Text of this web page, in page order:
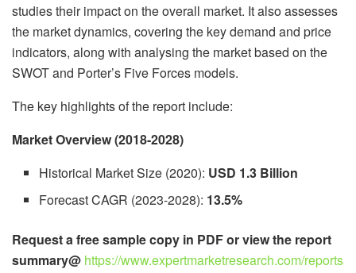
studies their impact on the overall market. It also assesses
the market dynamics, covering the key demand and price
indicators, along with analysing the market based on the
SWOT and Porter’s Five Forces models.
The key highlights of the report include:
Market Overview (2018-2028)
Historical Market Size (2020): USD 1.3 Billion
Forecast CAGR (2023-2028): 13.5%
Request a free sample copy in PDF or view the report
summary@ https://www.expertmarketresearch.com/reports